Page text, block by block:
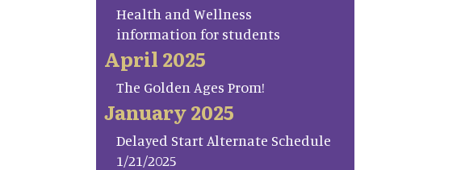
Health and Wellness
information for students
April 2025
The Golden Ages Prom!
January 2025
Delayed Start Alternate Schedule
1/21/2025